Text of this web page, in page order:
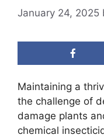
January 24, 2025
Maintaining a
the challenge of
damage plants
chemical